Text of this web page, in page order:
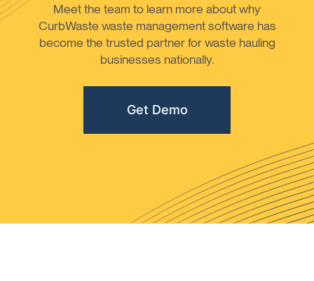
Meet the team to learn more about why
CurbWaste waste management software has
become the trusted partner for waste hauling
businesses nationally.
Get Demo